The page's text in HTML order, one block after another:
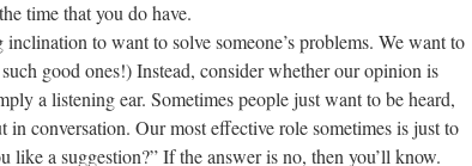
time that you do have.
to want to solve someone’s problems. We want to
good ones!) Instead, consider whether our opinion is
a listening ear. Sometimes people just want to be heard,
conversation. Our most effective role sometimes is just to
like a suggestion?” If the answer is no, then you’ll know.